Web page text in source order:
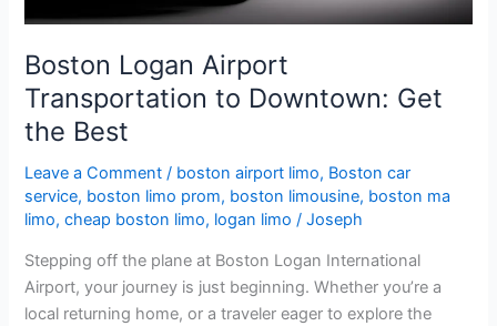
Boston Logan Airport
Transportation to Downtown: Get
the Best
Leave a Comment / boston airport limo, Boston car
service, boston limo prom, boston limousine, boston ma
limo,cheap boston limo, logan limo /Joseph
Stepping off the plane at Boston Logan International
Airport, your journey is just beginning. Whether you’re a
local returning home, or a traveler eager to explore the
Best